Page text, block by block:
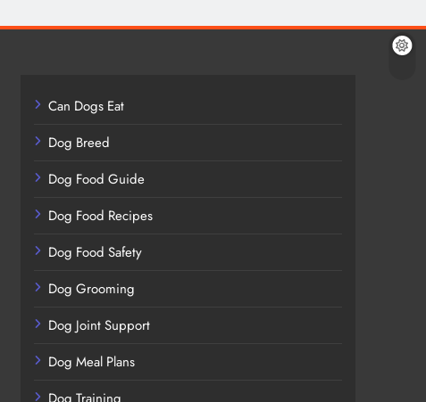
Can Dogs Eat
Dog Breed
Dog Food Guide
Dog Food Recipes
Dog Food Safety
Dog Grooming
Dog Joint Support
Dog Meal Plans